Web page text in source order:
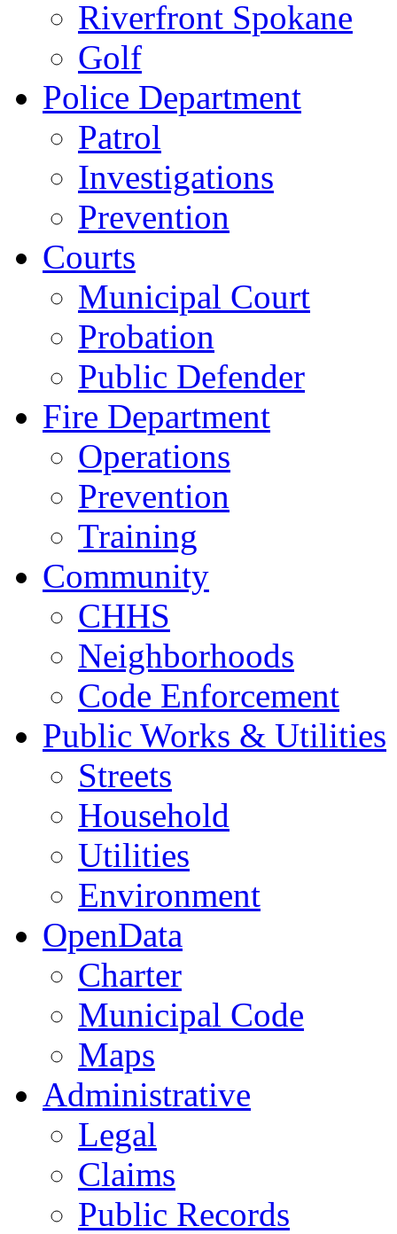
Riverfront Spokane
Golf
Police Department
Patrol
Investigations
Prevention
Courts
Municipal Court
Probation
Public Defender
Fire Department
Operations
Prevention
Training
Community
CHHS
Neighborhoods
Code Enforcement
Public Works & Utilities
Streets
Household
Utilities
Environment
OpenData
Charter
Municipal Code
Maps
Administrative
Legal
Claims
Public Records